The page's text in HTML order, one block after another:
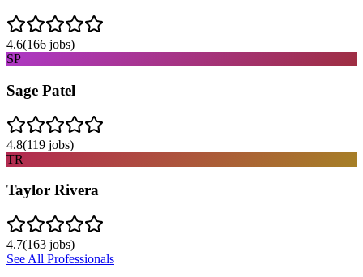
4.6(166 jobs)
SP
Sage Patel
4.8(119 jobs)
TR
Taylor Rivera
4.7(163 jobs)
See All Professionals